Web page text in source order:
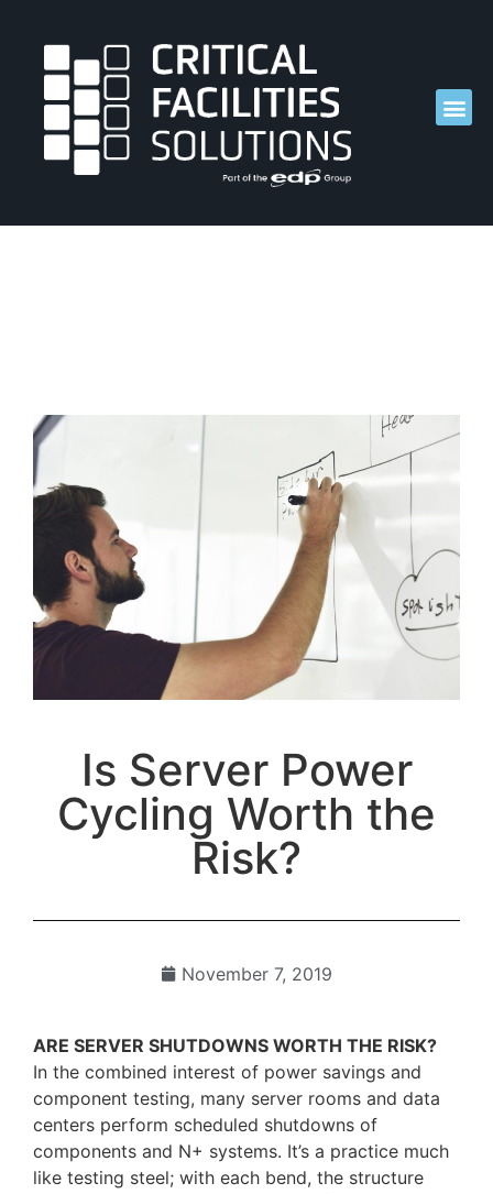
Is Server Power
Cycling Worth the
Risk?
November 7, 2019
ARE SERVER SHUTDOWNS WORTH THE RISK?
In the combined interest of power savings and
component testing, many server rooms and data
centers perform scheduled shutdowns of
components and N+ systems. It’s a practice much
like testing steel; with each bend, the structure